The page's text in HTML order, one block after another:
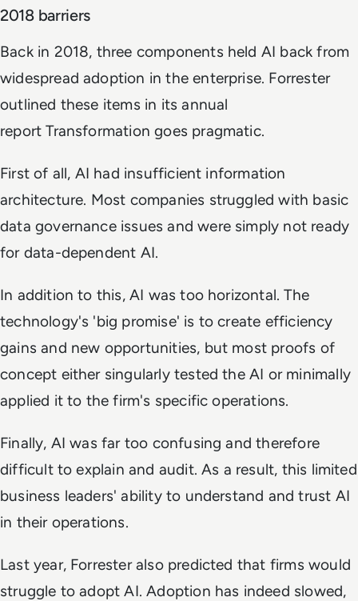
2018 barriers
Back in 2018, three components held AI back from
widespread adoption in the enterprise. Forrester
outlined these items in its annual
reportTransformation goes pragmatic.
First of all, AI had insufficient information
architecture. Most companies struggled with basic
data governance issues and were simply not ready
for data-dependent AI.
In addition to this, AI was too horizontal. The
technology's 'big promise' is to create efficiency
gains and new opportunities, but most proofs of
concept either singularly tested the AI or minimally
applied it to the firm's specific operations.
Finally, AI was far too confusing and therefore
difficult to explain and audit. As a result, this limited
business leaders' ability to understand and trust AI
in their operations.
Last year, Forrester also predicted that firms would
struggle to adopt AI. Adoption has indeed slowed,